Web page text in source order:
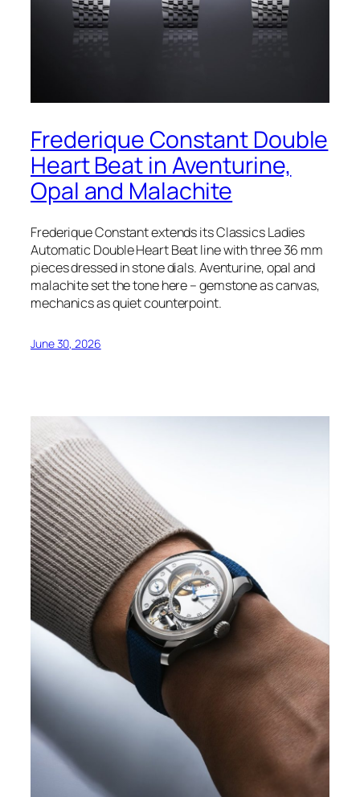
Frederique Constant Double
Heart Beat in Aventurine,
Opal and Malachite
Frederique Constant extends its Classics Ladies
Automatic Double Heart Beat line with three 36 mm
pieces dressed in stone dials. Aventurine, opal and
malachite set the tone here – gemstone as canvas,
mechanics as quiet counterpoint.
June 30, 2026